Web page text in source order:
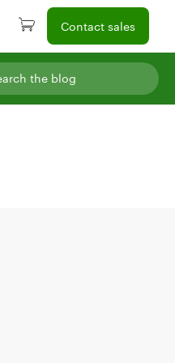
Contact sales